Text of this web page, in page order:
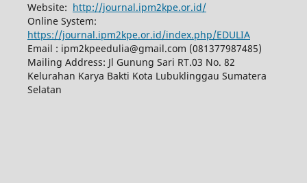
Website: http://journal.ipm2kpe.or.id/
Online System:
https://journal.ipm2kpe.or.id/index.php/EDULIA
Email : ipm2kpeedulia@gmail.com (081377987485)
Mailing Address: Jl Gunung Sari RT.03 No. 82
Kelurahan Karya Bakti Kota Lubuklinggau Sumatera
Selatan